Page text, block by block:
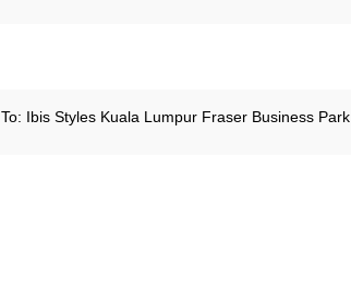
To: Ibis Styles Kuala Lumpur Fraser Business Park